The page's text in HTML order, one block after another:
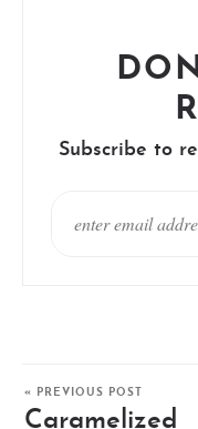
Subscribe to
« PREVIOUS POST
Caramelized